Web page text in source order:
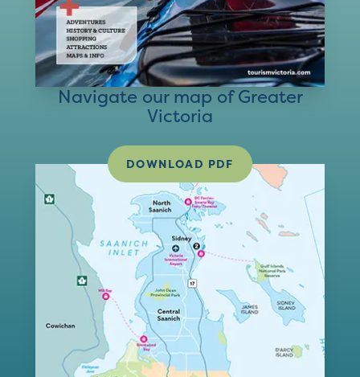
Navigate our map of Greater
Victoria
DOWNLOAD PDF